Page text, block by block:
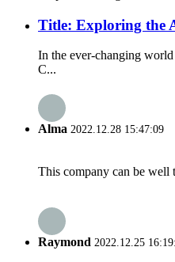
Title: Exploring the
In the ever-changing
C...
Alma 2022.12.28 15:47:09
This company can be well
Raymond 2022.12.25